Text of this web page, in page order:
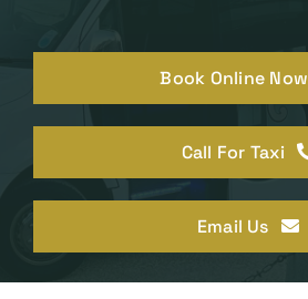
Book Online Now
Call For Taxi
Email Us